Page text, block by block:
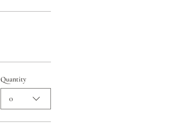
Quantity
0